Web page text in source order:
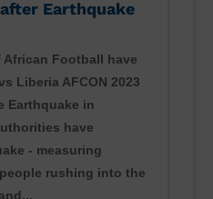
Earthquake
Football have
Liberia AFCON 2023
Earthquake in
have
- measuring
rushing into the